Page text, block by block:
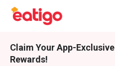
Claim Your App-Exclusive
Rewards!